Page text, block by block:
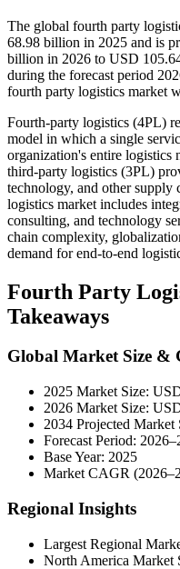
The global fourth party
68.98 billion in 2025 and is
billion in 2026 to USD
during the forecast period
fourth party logistics market
Fourth-party logistics (4PL)
model in which a single
organization's entire
third-party logistics (3PL)
technology, and other
logistics market includes
consulting, and technology
chain complexity,
demand for end-to-end
Fourth Party
Takeaways
Global Market Size &
2025 Market Size:
2026 Market Size:
2034 Projected
Forecast Period:
Base Year: 2025
Market CAGR
Regional Insights
Largest Regional
North America Market